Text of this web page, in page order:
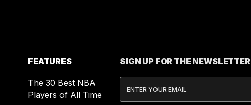
FEATURES
The 30 Best NBA
Players of All Time
SIGN UP FOR THE NEWSLETTER